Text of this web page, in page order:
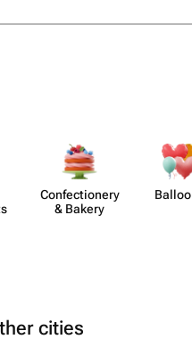
Confect​ionery
& Bakery
cities